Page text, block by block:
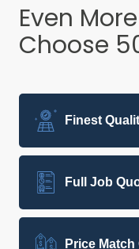
Even
Choose
Finest
Full Job
Price